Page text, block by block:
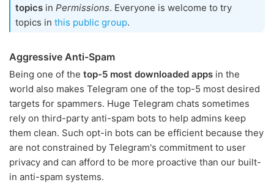
topics in Permissions. Everyone is welcome to try
topics in this public group.
Aggressive Anti-Spam
Being one of the top-5 most downloaded apps in the
world also makes Telegram one of the top-5 most desired
targets for spammers. Huge Telegram chats sometimes
rely on third-party anti-spam bots to help admins keep
them clean. Such opt-in bots can be efficient because they
are not constrained by Telegram's commitment to user
privacy and can afford to be more proactive than our built-
in anti-spam systems.